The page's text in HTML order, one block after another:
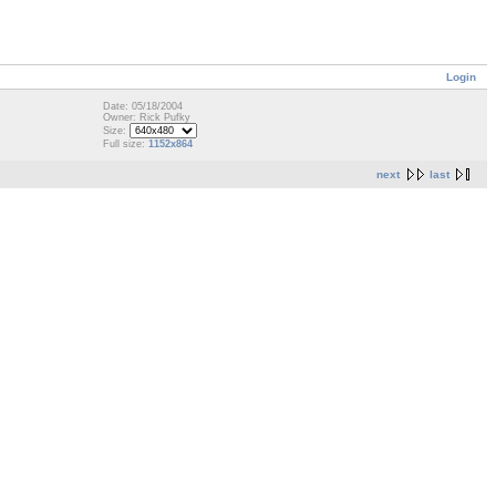
Login
Date: 05/18/2004
Owner: Rick Pufky
Size:
Full size: 1152x864
next last